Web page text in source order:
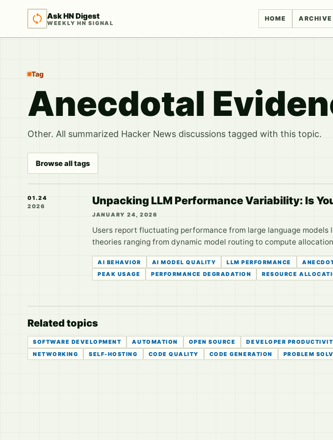
Ask HN Digest
WEEKLY HN SIGNAL
HOME ARCHIVE
Tag
Anecdotal
Other. All summarized Hacker News discussions tagged with this topic.
Browse all tags
01.24
2026
Unpacking LLM Performance Variability: Is
JANUARY 24, 2026
Users report fluctuating performance from large language
theories ranging from dynamic model routing to compute
AI BEHAVIOR AI MODEL QUALITY LLM PERFORMANCE
PEAK USAGE
PERFORMANCE DEGRADATION RESOURCE
Related topics
SOFTWARE DEVELOPMENT AUTOMATION OPEN SOURCE DEVELOPER
NETWORKING
SELF-HOSTING CODE QUALITY CODE GENERATION PROBLEM